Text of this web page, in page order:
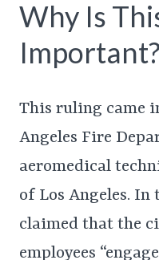
Why Is
Important?
This ruling came
Angeles Fire
aeromedical
of Los Angeles.
claimed that the
employees